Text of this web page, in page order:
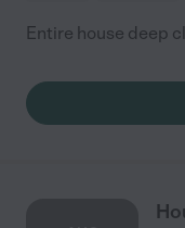
Entire house deep